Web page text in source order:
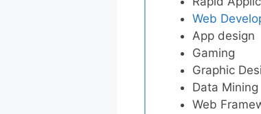
Web
App design
Gaming
Graphic
Data Mining
Web